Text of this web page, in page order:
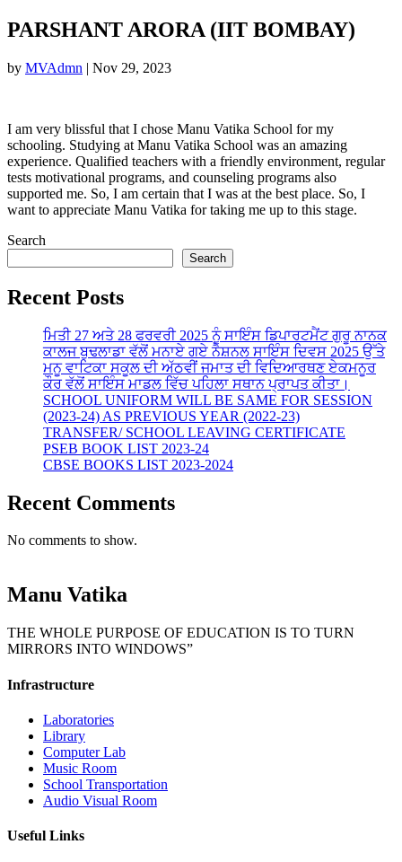
PARSHANT ARORA (IIT BOMBAY)
by MVAdmn | Nov 29, 2023
I am very blissful that I chose Manu Vatika School for my
schooling. Studying at Manu Vatika School was an amazing
experience. Qualified teachers with a friendly environment, regular
tests motivational programs, and counseling programs also
supported me. So, I am certain that I was at the best place. So, I
want to appreciate Manu Vatika for taking me up to this stage.
Search
Search
Recent Posts
ਮਿਤੀ 27 ਅਤੇ 28 ਫਰਵਰੀ 2025 ਨੂੰ ਸਾਇੰਸ ਡਿਪਾਰਟਮੈਂਟ ਗੁਰੂ ਨਾਨਕ
ਕਾਲਜ ਬੁਢਲਾਡਾ ਵੱਲੋਂ ਮਨਾਏ ਗਏ ਨੈਸ਼ਨਲ ਸਾਇੰਸ ਦਿਵਸ 2025 ਉੱਤੇ
ਮਨੂ ਵਾਟਿਕਾ ਸਕੂਲ ਦੀ ਅੱਠਵੀਂ ਜਮਾਤ ਦੀ ਵਿਦਿਆਰਥਣ ਏਕਮਨੂਰ
ਕੌਰ ਵੱਲੋਂ ਸਾਇੰਸ ਮਾਡਲ ਵਿੱਚ ਪਹਿਲਾ ਸਥਾਨ ਪ੍ਰਾਪਤ ਕੀਤਾ।
SCHOOL UNIFORM WILL BE SAME FOR SESSION
(2023-24) AS PREVIOUS YEAR (2022-23)
TRANSFER/ SCHOOL LEAVING CERTIFICATE
PSEB BOOK LIST 2023-24
CBSE BOOKS LIST 2023-2024
Recent Comments
No comments to show.
Manu Vatika
THE WHOLE PURPOSE OF EDUCATION IS TO TURN
MIRRORS INTO WINDOWS”
Infrastructure
Laboratories
Library
Computer Lab
Music Room
School Transportation
Audio Visual Room
Useful Links